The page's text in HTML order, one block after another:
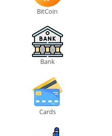
BitCoin
Bank
Cards